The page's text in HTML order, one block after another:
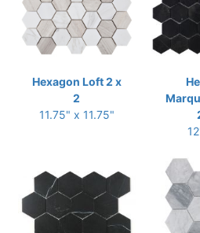
Hexagon Loft 2 x
2
11.75" x 11.75"